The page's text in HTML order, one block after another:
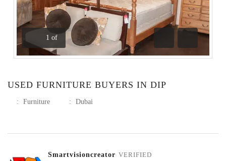
1 of
Previous
Next
USED FURNITURE BUYERS IN DIP
: Furniture : Dubai
Smartvisioncreator VERIFIED